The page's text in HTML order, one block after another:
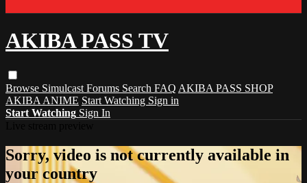
AKIBA PASS TV
Browse Simulcast Forums Search FAQ AKIBA PASS SHOP
AKIBA ANIME Start Watching Sign in
Start Watching Sign In
Sorry, video is not currently available in
your country